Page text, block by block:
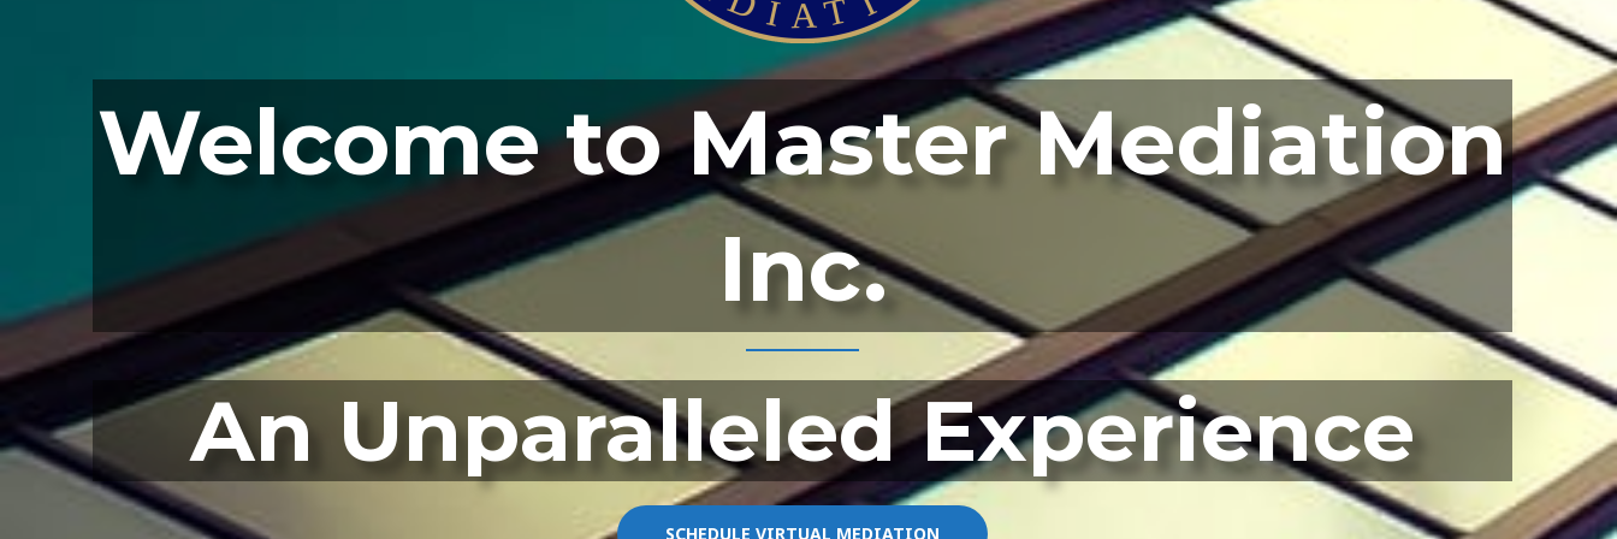
Welcome to Master Mediation
Inc.
An Unparalleled Experience
SCHEDULE VIRTUAL MEDIATION